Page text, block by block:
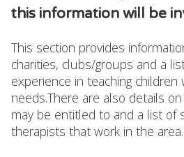
this information will be
This section provides
charities, clubs/groups and a
experience in teaching children
needs.There are also details
may be entitled to and a list of
therapists that work in the area.